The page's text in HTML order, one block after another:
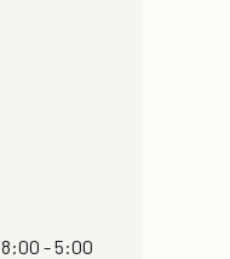
8:00 - 5:00